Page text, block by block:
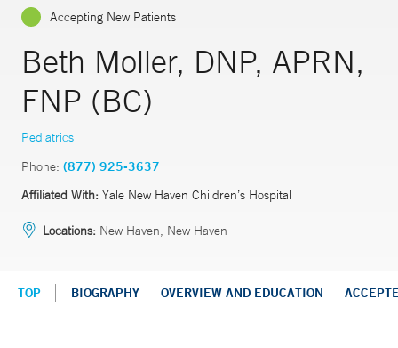
Accepting New Patients
Beth Moller, DNP, APRN,
FNP (BC)
Pediatrics
Phone: (877) 925-3637
Affiliated With: Yale New Haven Children’s Hospital
Locations: New Haven, New Haven
TOP BIOGRAPHY OVERVIEW AND EDUCATION